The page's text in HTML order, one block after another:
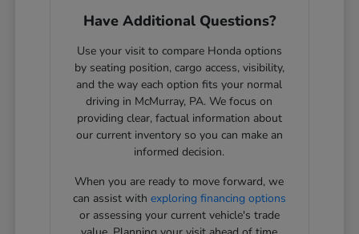
Have Additional Questions?
Use your visit to compare Honda options
by seating position, cargo access, visibility,
and the way each option fits your normal
driving in McMurray, PA. We focus on
providing clear, factual information about
our current inventory so you can make an
informed decision.
When you are ready to move forward, we
can assist with exploring financing options
or assessing your current vehicle's trade